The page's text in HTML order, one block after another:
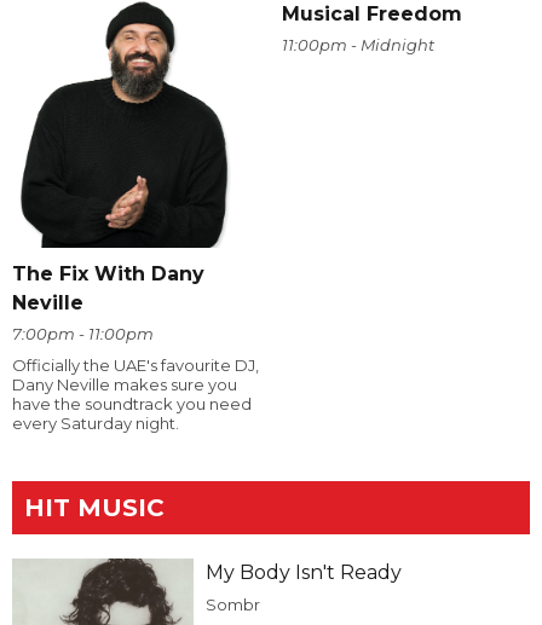
The Fix With Dany
Neville
7:00pm - 11:00pm
Officially the UAE's favourite DJ,
Dany Neville makes sure you
have the soundtrack you need
every Saturday night.
Musical Freedom
11:00pm - Midnight
HIT MUSIC
My Body Isn't Ready
Sombr